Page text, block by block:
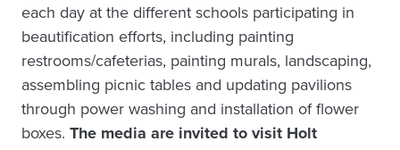
each day at the different schools participating in
beautification efforts, including painting
restrooms/cafeterias, painting murals, landscaping,
assembling picnic tables and updating pavilions
through power washing and installation of flower
boxes. The media are invited to visit Holt